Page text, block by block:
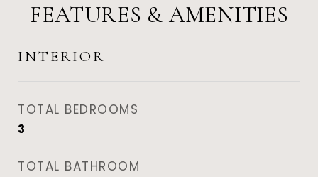
FEATURES & AMENITIES
INTERIOR
TOTAL BEDROOMS
3
TOTAL BATHROOM